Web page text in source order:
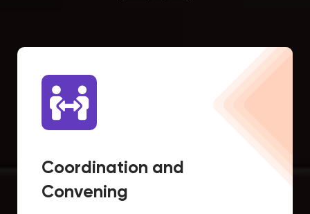
Coordination and
Convening